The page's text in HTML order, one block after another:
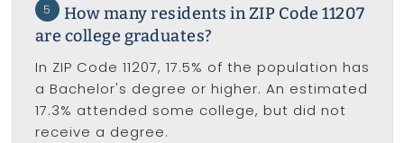
5
How many residents in ZIP Code 11207
are college graduates?
In ZIP Code 11207, 17.5% of the population has
a Bachelor's degree or higher. An estimated
17.3% attended some college, but did not
receive a degree.